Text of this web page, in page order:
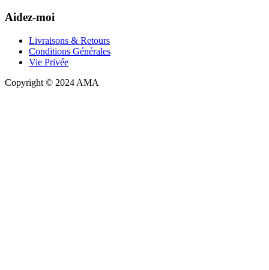
Aidez-moi
Livraisons & Retours
Conditions Générales
Vie Privée
Copyright © 2024 AMA